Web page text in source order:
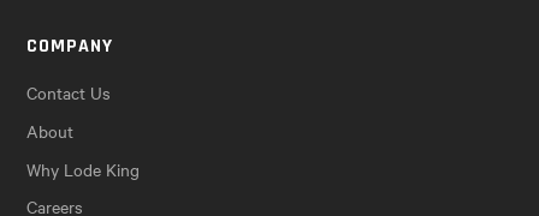
COMPANY
Contact Us
About
Why Lode King
Careers